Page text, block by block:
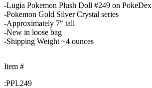
-Lugia Pokemon Plush Doll #249 on PokeDex
-Pokemon Gold Silver Crystal series
-Approximately 7" tall
-New in loose bag
-Shipping Weight ~4 ounces
Item #
:PPL249